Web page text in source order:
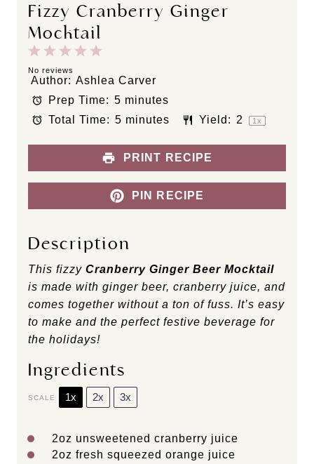
Fizzy Cranberry Ginger
Mocktail
t
a
r
4
t
a
r
3
S
a
r
2
S
t
a
r
1
S
t
a
r
No reviews
Author: Ashlea Carver
Prep Time: 5 minutes
Total Time: 5 minutes Yield: 2 1x
PRINT RECIPE
PIN RECIPE
Description
This fizzy Cranberry Ginger Beer Mocktail
is made with ginger beer, cranberry juice, and
comes together without a ton of fuss. It’s easy
to make and the perfect festive beverage for
the holidays!
Ingredients
SCALE 1x 2x 3x
2oz unsweetened cranberry juice
2oz fresh squeezed orange juice